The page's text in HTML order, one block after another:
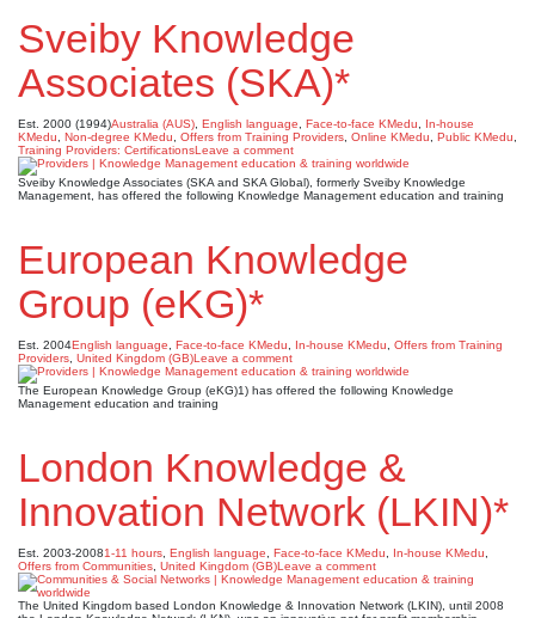
Sveiby Knowledge
Associates (SKA)*
Est. 2000 (1994)Australia (AUS) English language Face-to-face KMedu
In-house
KMedu
Non-degree KMedu Offers from Training Providers Online KMedu Public KMedu
Training Providers: CertificationsLeave a comment
Sveiby Knowledge Associates (SKA and SKA Global), formerly Sveiby Knowledge
Management, has offered the following Knowledge Management education and training
European Knowledge
Group (eKG)*
Est. 2004English language Face-to-face KMedu In-house KMedu
Offers from Training
Providers United Kingdom (GB)Leave a comment
The European Knowledge Group (eKG)1) has offered the following Knowledge
Management education and training
London Knowledge &
Innovation Network (LKIN)*
Est. 2003-20081-11 hours English language Face-to-face KMedu In-house KMedu
Offers from Communities United Kingdom (GB)Leave a comment
The United Kingdom based London Knowledge & Innovation Network (LKIN), until 2008